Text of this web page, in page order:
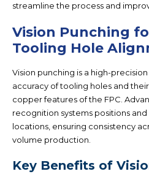
streamline the process and
Vision Punching
Tooling Hole
Vision punching is a high-
accuracy of tooling holes and
copper features of the FPC.
recognition systems positions
locations, ensuring consistency
volume production.
Key Benefits of